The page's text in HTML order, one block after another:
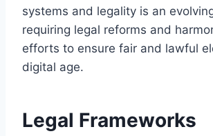
systems and legality is an
requiring legal reforms and
efforts to ensure fair and lawful
digital age.
Legal Frameworks